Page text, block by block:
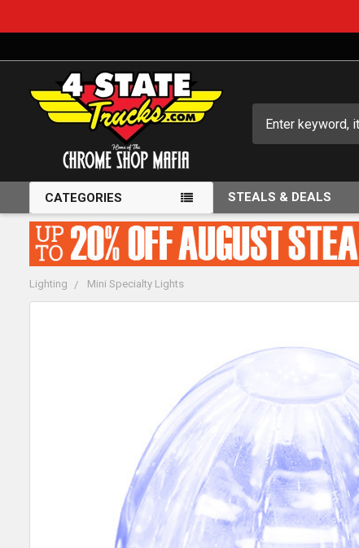
CATEGORIES STEALS & DEALS
Lighting Mini Specialty Lights